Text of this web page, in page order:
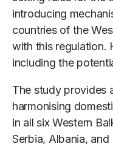
introducing
countries of the
with this regulation.
including the
The study provides
harmonising
in all six Western
Serbia, Albania,